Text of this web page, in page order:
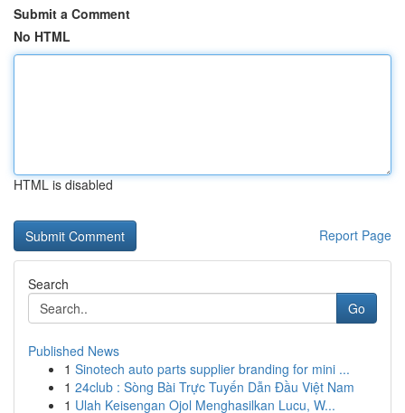
Submit a Comment
No HTML
HTML is disabled
Report Page
Search
Go
Published News
1 Sinotech auto parts supplier branding for mini ...
1 24club : Sòng Bài Trực Tuyến Dẫn Đầu Việt Nam
1 Ulah Keisengan Ojol Menghasilkan Lucu, W...